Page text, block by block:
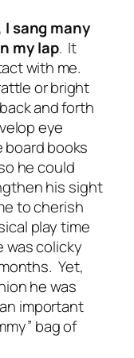
I sang many
my lap. It
with me.
or bright
and forth
eye
board books
he could
his sight
to cherish
play time
was colicky
Yet,
he was
important
bag of